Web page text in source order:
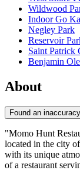
Wildwood
Indoor Go
Negley Park
Reservoir
Saint Patrick
Benjamin
About
Found an
"Momo Hunt
located in the city of
with its unique
of a restaurant